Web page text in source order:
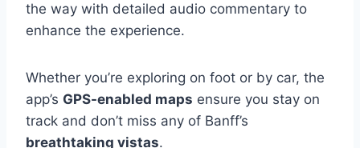
the way with detailed audio commentary to
enhance the experience.
Whether you’re exploring on foot or by car, the
app’s GPS-enabled maps ensure you stay on
track and don’t miss any of Banff’s
breathtaking vistas.